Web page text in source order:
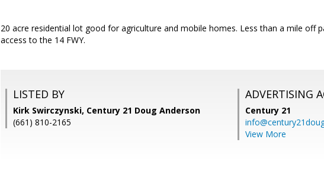
20 acre residential lot good for agriculture and mobile homes. Less than a mile off
access to the 14 FWY.
LISTED BY
Kirk Swirczynski, Century 21 Doug Anderson
(661) 810-2165
ADVERTISING
Century 21
View More